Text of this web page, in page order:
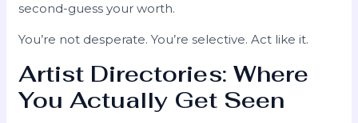
second-guess your worth.
You’re not desperate. You’re selective. Act like it.
Artist Directories: Where
You Actually Get Seen